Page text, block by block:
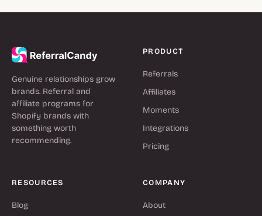
Genuine relationships grow
brands. Referral and
affiliate programs for
Shopify brands with
something worth
recommending.
PRODUCT
Referrals
Affiliates
Moments
Integrations
Pricing
RESOURCES
Blog
COMPANY
About